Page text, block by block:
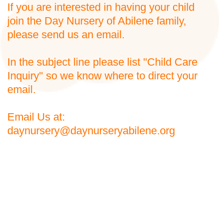
If you are interested in having your child
join the Day Nursery of Abilene family,
please send us an email.
In the subject line please list "Child Care
Inquiry" so we know where to direct your
email.
Email Us at:
daynursery@daynurseryabilene.org